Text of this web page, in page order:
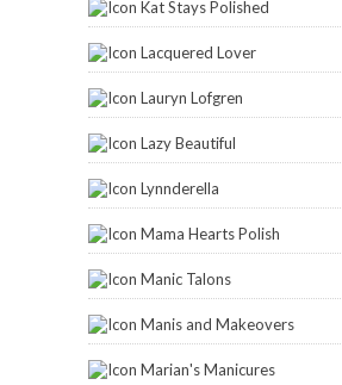
Kat Stays Polished
Lacquered Lover
Lauryn Lofgren
Lazy Beautiful
Lynnderella
Mama Hearts Polish
Manic Talons
Manis and Makeovers
Marian's Manicures